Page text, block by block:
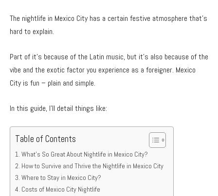
The nightlife in Mexico City has a certain festive atmosphere that’s
hard to explain.
Part of it’s because of the Latin music, but it’s also because of the
vibe and the exotic factor you experience as a foreigner. Mexico
City is fun – plain and simple.
In this guide, I’ll detail things like:
Table of Contents
What’s So Great About Nightlife in Mexico City?
How to Survive and Thrive the Nightlife in Mexico City
Where to Stay in Mexico City?
Costs of Mexico City Nightlife